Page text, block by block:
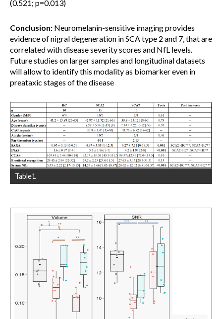
(0.521; p=0.013)
Conclusion: Neuromelanin-sensitive imaging provides
evidence of nigral degeneration in SCA type 2 and 7, that are
correlated with disease severity scores and NfL levels.
Future studies on larger samples and longitudinal datasets
will allow to identify this modality as biomarker even in
preataxic stages of the disease
Table1